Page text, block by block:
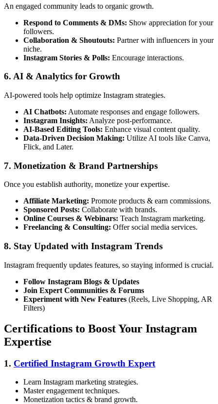
An engaged community leads to organic growth.
Respond to Comments & DMs: Show appreciation for your
followers.
Collaboration & Shoutouts: Partner with influencers in your
niche.
Instagram Stories & Polls: Encourage interactions.
6. AI & Analytics for Growth
AI-powered tools help optimize Instagram strategies.
AI Chatbots: Automate responses and engage followers.
Instagram Insights: Analyze post-performance.
AI-Based Editing Tools: Enhance visual content quality.
Data-Driven Decision Making: Utilize AI tools like Canva,
Flick, and Later.
7. Monetization & Brand Partnerships
Once you establish authority, monetize your expertise.
Affiliate Marketing: Promote products & earn commissions.
Sponsored Posts: Collaborate with brands.
Online Courses & Webinars: Teach Instagram marketing.
Freelancing & Consulting: Offer social media services.
8. Stay Updated with Instagram Trends
Instagram frequently updates features, so staying informed is crucial.
Follow Instagram Blogs & Updates
Join Expert Communities & Forums
Experiment with New Features (Reels, Live Shopping, AR
Filters)
Certifications to Boost Your Instagram
Expertise
1. Certified Instagram Growth Expert
Learn Instagram marketing strategies.
Master engagement techniques.
Monetization tactics & brand growth.